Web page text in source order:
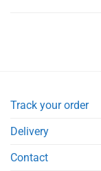
Track your order
Delivery
Contact